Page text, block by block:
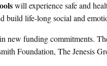
will experience safe and
build life-long social and
funding commitments.
Foundation, The Jenesis